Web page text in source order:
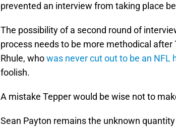
prevented an interview from taking place
The possibility of a second round of
process needs to be more methodical
Rhule, whowas never cut out to be an NFL
foolish.
A mistake Tepper would be wise not to
Sean Payton remains the unknown